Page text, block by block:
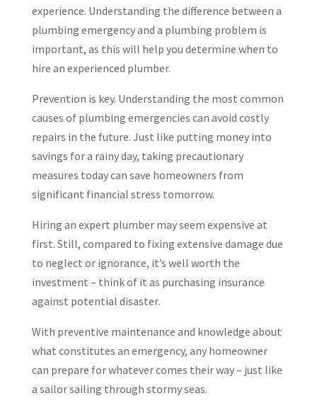
experience. Understanding the difference between a
plumbing emergency and a plumbing problem is
important, as this will help you determine when to
hire an experienced plumber.
Prevention is key. Understanding the most common
causes of plumbing emergencies can avoid costly
repairs in the future. Just like putting money into
savings for a rainy day, taking precautionary
measures today can save homeowners from
significant financial stress tomorrow.
Hiring an expert plumber may seem expensive at
first. Still, compared to fixing extensive damage due
to neglect or ignorance, it’s well worth the
investment – think of it as purchasing insurance
against potential disaster.
With preventive maintenance and knowledge about
what constitutes an emergency, any homeowner
can prepare for whatever comes their way – just like
a sailor sailing through stormy seas.